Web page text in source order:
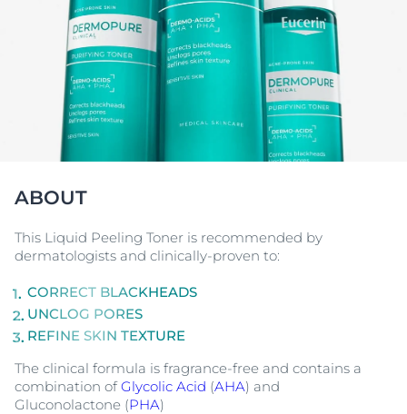
ABOUT
This Liquid Peeling Toner is recommended by
dermatologists and clinically-proven to:
CORRECT BLACKHEADS
UNCLOG PORES
REFINE SKIN TEXTURE
The clinical formula is fragrance-free and contains a
combination ofGlycolic Acid (AHA) and
Gluconolactone (PHA)